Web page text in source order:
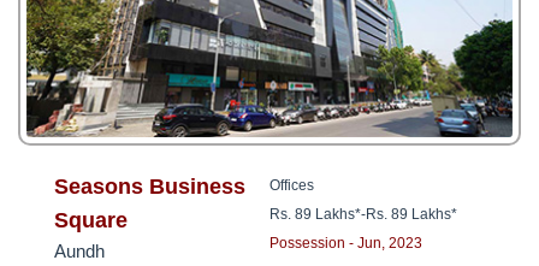
Seasons Business
Square
Aundh
Offices
Rs. 89 Lakhs*-Rs. 89 Lakhs*
Possession - Jun, 2023